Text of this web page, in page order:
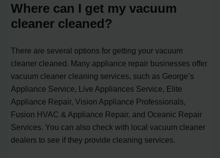
Where can I get my vacuum
cleaner cleaned?
There are several options for getting your vacuum
cleaner cleaned. Many appliance repair businesses offer
vacuum cleaner cleaning services, such as George’s
Appliance Service, Live Appliances Service, Elite
Appliance Repair, Vision Appliance Professionals,
Fusion HVAC & Appliance Repair, and Oceanic Repair
Services. You can also check with local vacuum cleaner
dealers to see if they provide cleaning services.